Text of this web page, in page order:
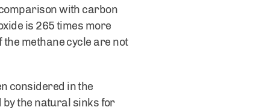
with carbon
is 265 times more
methane cycle are not
considered in the
by the natural sinks for